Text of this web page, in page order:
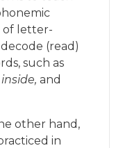
of letter-
(read)
such as
and
other hand,
in